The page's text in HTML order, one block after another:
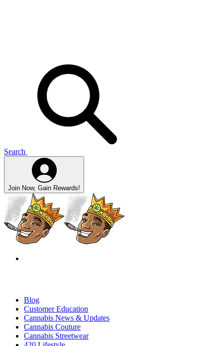
Search
Join Now, Gain Rewards!
Blog
Customer Education
Cannabis News & Updates
Cannabis Couture
Cannabis Streetwear